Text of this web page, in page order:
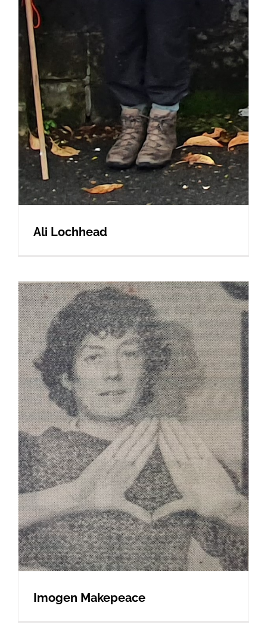
Ali Lochhead
Imogen Makepeace